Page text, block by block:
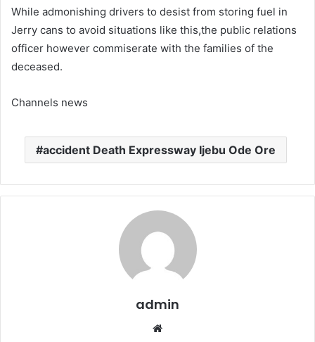
While admonishing drivers to desist from storing fuel in
Jerry cans to avoid situations like this,the public relations
officer however commiserate with the families of the
deceased.
Channels news
accident Death Expressway Ijebu Ode Ore
admin